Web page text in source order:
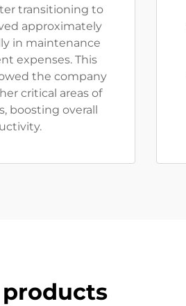
transitioning to
approximately
in maintenance
expenses. This
the company
critical areas of
boosting overall